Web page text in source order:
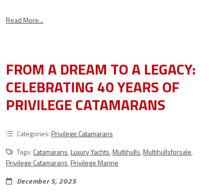
Read More...
FROM A DREAM TO A LEGACY:
CELEBRATING 40 YEARS OF
PRIVILEGE CATAMARANS
Categories:Privilege Catamarans
Tags: Catamarans,Luxury Yachts,Multihulls,Multihullsforsale,
Privilege Catamarans,Privilege Marine
December 5, 2025